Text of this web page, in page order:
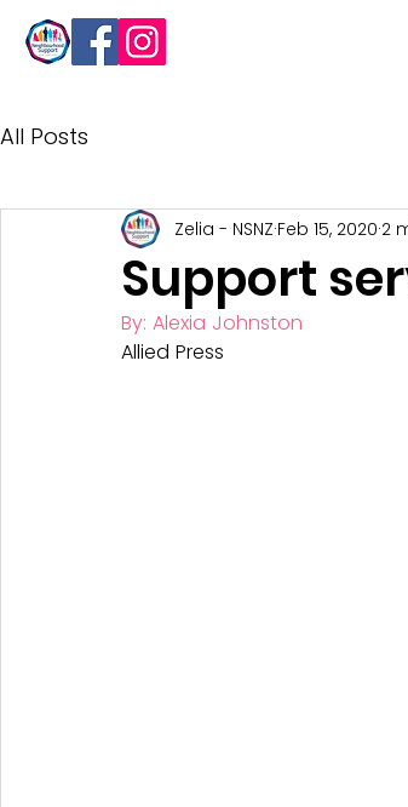
All Posts
Support
Zelia - NSNZ Feb 15, 2020 2
By: Alexia Johnston
Allied Press